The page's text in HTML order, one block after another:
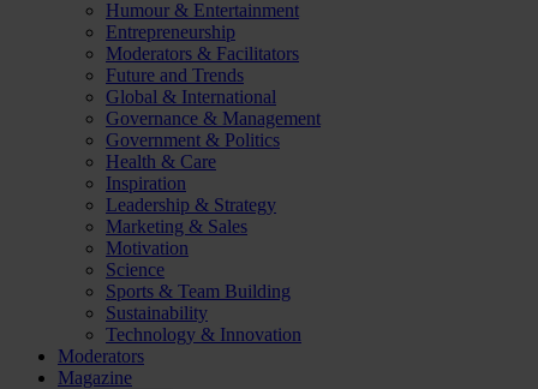
Humour & Entertainment
Entrepreneurship
Moderators & Facilitators
Future and Trends
Global & International
Governance & Management
Government & Politics
Health & Care
Inspiration
Leadership & Strategy
Marketing & Sales
Motivation
Science
Sports & Team Building
Sustainability
Technology & Innovation
Moderators
Magazine